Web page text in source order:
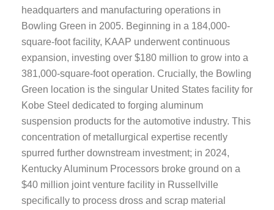
headquarters and manufacturing operations in
Bowling Green in 2005. Beginning in a 184,000-
square-foot facility, KAAP underwent continuous
expansion, investing over $180 million to grow into a
381,000-square-foot operation. Crucially, the Bowling
Green location is the singular United States facility for
Kobe Steel dedicated to forging aluminum
suspension products for the automotive industry. This
concentration of metallurgical expertise recently
spurred further downstream investment; in 2024,
Kentucky Aluminum Processors broke ground on a
$40 million joint venture facility in Russellville
specifically to process dross and scrap material